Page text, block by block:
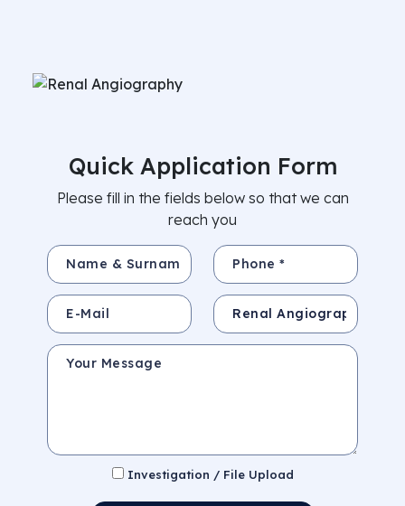
Quick Application Form
Please fill in the fields below so that we can
reach you
Name & Surname * Phone *
E-Mail Subject
Your Message
Investigation / File Upload